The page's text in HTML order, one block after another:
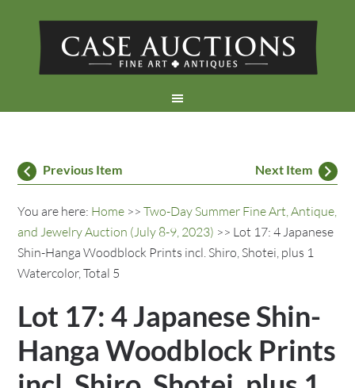
Previous Item Next Item
You are here: Home >>Two-Day Summer Fine Art, Antique,
and Jewelry Auction (July 8-9, 2023) >> Lot 17: 4 Japanese
Shin-Hanga Woodblock Prints incl. Shiro, Shotei, plus 1
Watercolor, Total 5
Lot 17: 4 Japanese Shin-
Hanga Woodblock Prints